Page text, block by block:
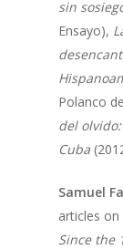
sin
Ensayo),
Polanco
del
Cuba
Samuel
articles
Since the